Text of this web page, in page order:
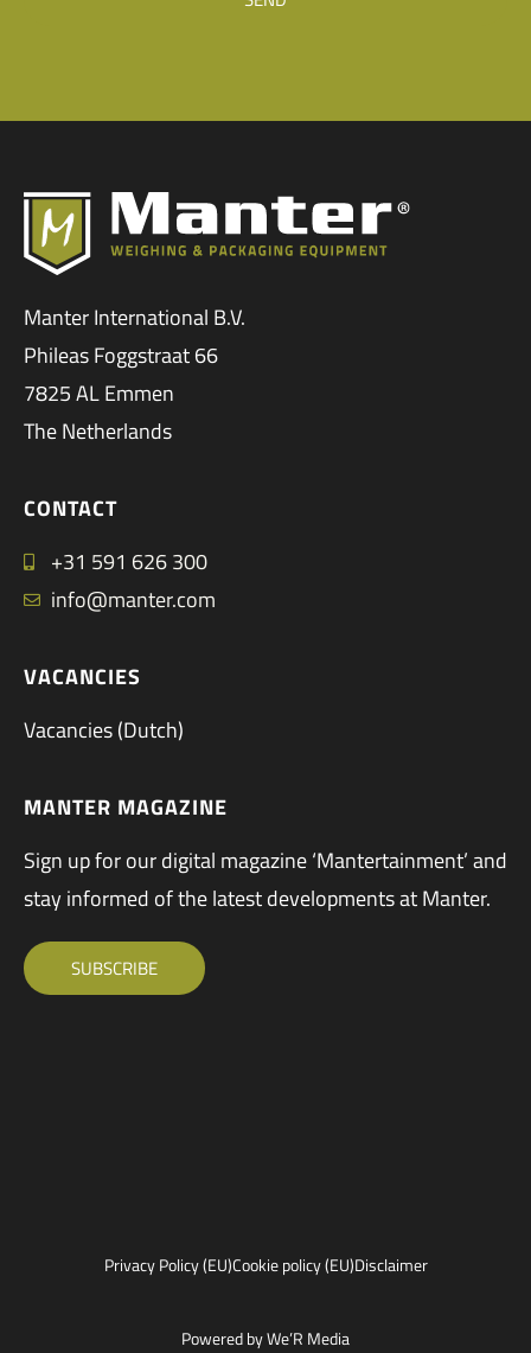
Manter International B.V.
Phileas Foggstraat 66
7825 AL Emmen
The Netherlands
CONTACT
+31 591 626 300
info@manter.com
VACANCIES
Vacancies (Dutch)
MANTER MAGAZINE
Sign up for our digital magazine ‘Mantertainment’ and
stay informed of the latest developments at Manter.
SUBSCRIBE
Privacy Policy (EU)Cookie policy (EU)Disclaimer
Powered by We’R Media